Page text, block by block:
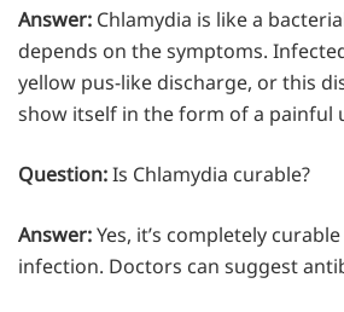
Answer: Chlamydia is like a
depends on the symptoms.
yellow pus-like discharge, or this
show itself in the form of a painful
Question:Is Chlamydia curable?
Answer:Yes, it’s completely
infection. Doctors can suggest